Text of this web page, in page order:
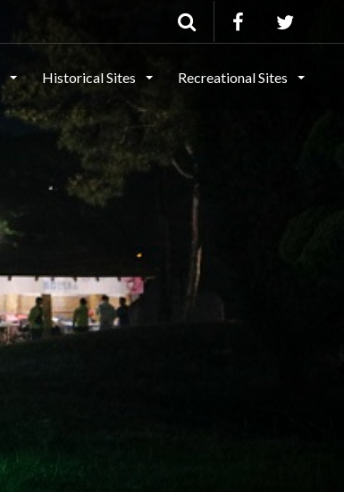
Historical Sites Recreational Sites